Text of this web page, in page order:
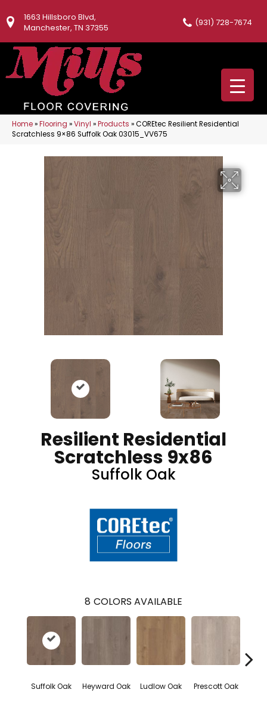
1663 Hillsboro Blvd,
Manchester, TN 37355
(931) 728-7674
Home»Flooring »Vinyl »Products »COREtec Resilient Residential
Scratchless 9×86 Suffolk Oak 03015_VV675
Resilient Residential
Scratchless 9x86
Suffolk Oak
8 COLORS AVAILABLE
Suffolk Oak Heyward Oak Ludlow Oak Prescott Oak